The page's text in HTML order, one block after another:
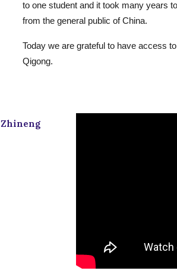
to one student and it took many years
from the general public of China.
Today we are grateful to have access
Qigong.
Zhineng